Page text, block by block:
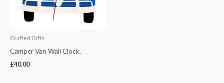
Crafted Gifts
Camper Van Wall Clock.
£40.00